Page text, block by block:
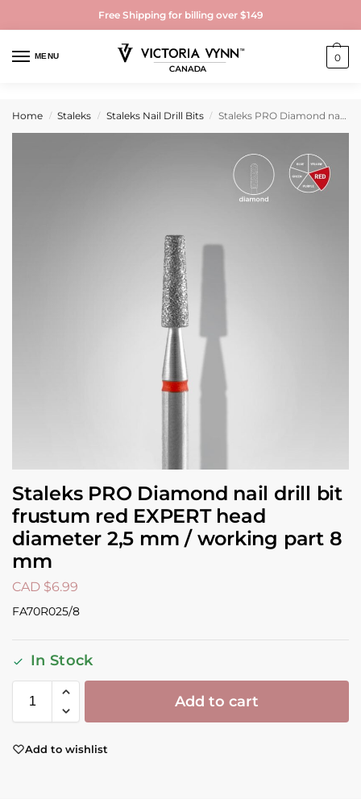
Free Shipping for billing over $149
MENU 0
Home / Staleks / Staleks Nail Drill Bits / Staleks PRO Diamond nail drill bit frustum red EXPERT head diameter 2,5 mm / working part 8 mm
Staleks PRO Diamond nail drill bit
frustum red EXPERT head
diameter 2,5 mm / working part 8
mm
CAD $6.99
FA70R025/8
In Stock
Add to cart
Add to wishlist